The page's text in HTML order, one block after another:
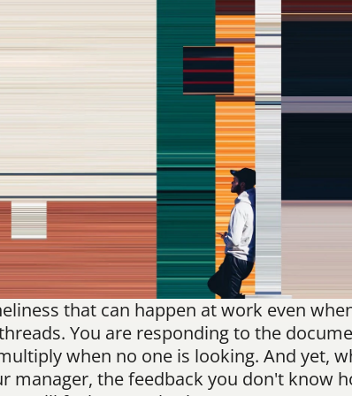
that can happen at work even
You are responding to the
when no one is looking. And yet,
manager, the feedback you don't know